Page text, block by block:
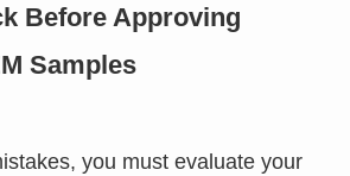
Before Approving
Samples
you must evaluate your